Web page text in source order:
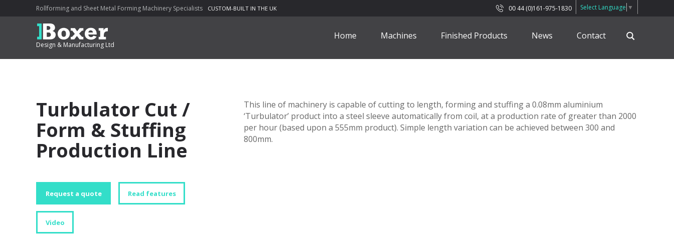
Rollforming and Sheet Metal Forming Machinery Specialists CUSTOM-BUILT IN THE UK Select Language ▼
00 44 (0)161-975-1830
Design & Manufacturing Ltd
Home Machines Finished Products News Contact
Turbulator Cut /
Form & Stuffing
Production Line
Request a quote Read features
Video
This line of machinery is capable of cutting to length, forming and stuffing a 0.08mm aluminium
‘Turbulator’ product into a steel sleeve automatically from coil, at a production rate of greater than 2000
per hour (based upon a 555mm product). Simple length variation can be achieved between 300 and
800mm.